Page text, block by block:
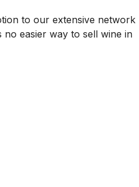
to our extensive network
easier way to sell wine in